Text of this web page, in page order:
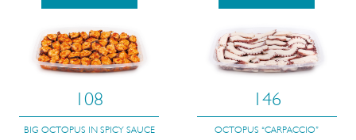
108
BIG OCTOPUS IN SPICY SAUCE
146
OCTOPUS “CARPACCIO”